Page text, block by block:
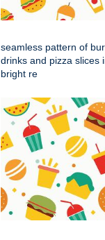
seamless pattern of
drinks and pizza slices
bright re